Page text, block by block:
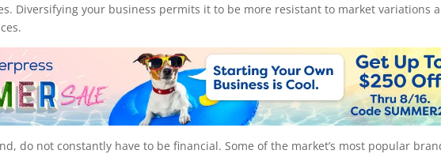
Diversifying your business permits it to be more resistant to market variations
do not constantly have to be financial. Some of the market’s most popular